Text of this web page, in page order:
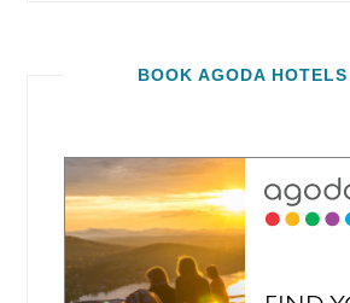
BOOK AGODA HOTELS